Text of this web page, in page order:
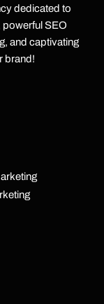
dedicated to
SEO
and captivating
brand!